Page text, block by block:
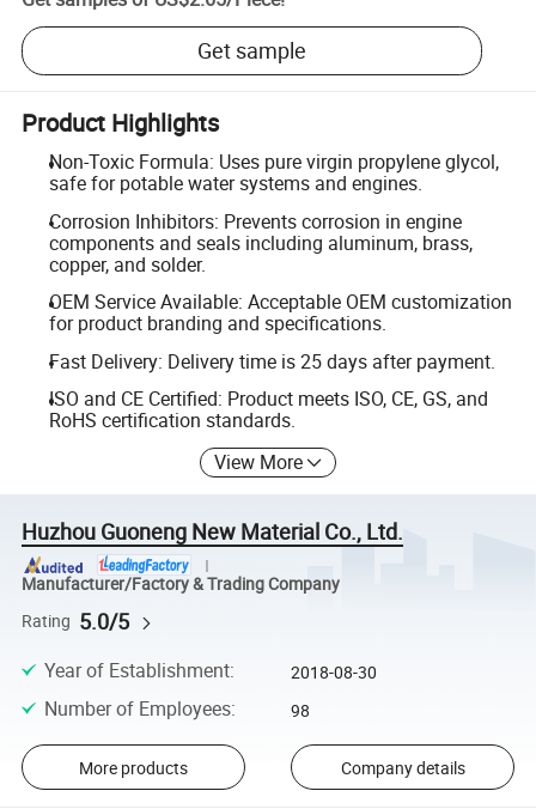
Get sample
Product Highlights
Non-Toxic Formula: Uses pure virgin propylene glycol,
safe for potable water systems and engines.
Corrosion Inhibitors: Prevents corrosion in engine
components and seals including aluminum, brass,
copper, and solder.
OEM Service Available: Acceptable OEM customization
for product branding and specifications.
Fast Delivery: Delivery time is 25 days after payment.
ISO and CE Certified: Product meets ISO, CE, GS, and
RoHS certification standards.
View More
Huzhou Guoneng New Material Co., Ltd.
Manufacturer/Factory & Trading Company
Rating 5.0/5
Year of Establishment: 2018-08-30
Number of Employees: 98
More products Company details